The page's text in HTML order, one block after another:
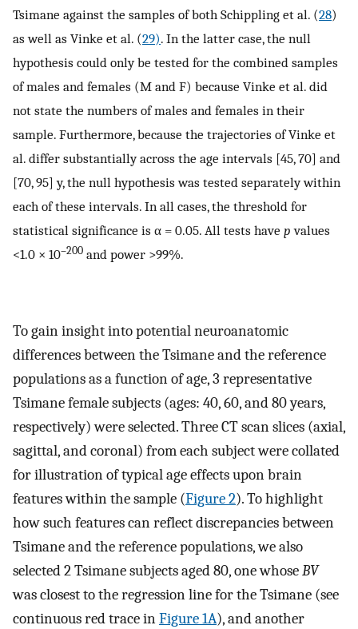
Tsimane against the samples of both Schippling et al. (28)
as well as Vinke et al. (29). In the latter case, the null
hypothesis could only be tested for the combined samples
of males and females (M and F) because Vinke et al. did
not state the numbers of males and females in their
sample. Furthermore, because the trajectories of Vinke et
al. differ substantially across the age intervals [45, 70] and
[70, 95] y, the null hypothesis was tested separately within
each of these intervals. In all cases, the threshold for
statistical significance is α = 0.05. All tests have p values
<1.0 × 10–200 and power >99%.
To gain insight into potential neuroanatomic
differences between the Tsimane and the reference
populations as a function of age, 3 representative
Tsimane female subjects (ages: 40, 60, and 80 years,
respectively) were selected. Three CT scan slices (axial,
sagittal, and coronal) from each subject were collated
for illustration of typical age effects upon brain
features within the sample (Figure 2). To highlight
how such features can reflect discrepancies between
Tsimane and the reference populations, we also
selected 2 Tsimane subjects aged 80, one whoseBV
was closest to the regression line for the Tsimane (see
continuous red trace inFigure 1A), and another